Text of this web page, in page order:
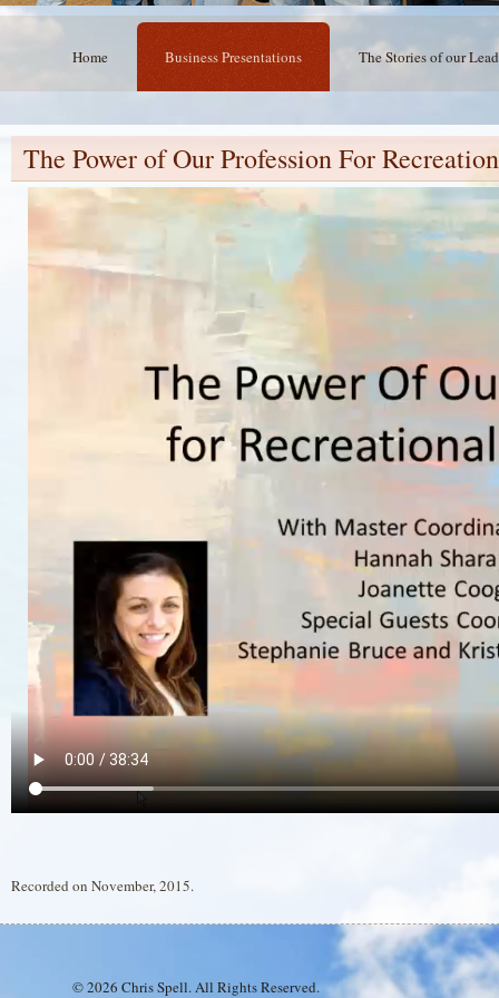
Home Business Presentations The Stories of our
The Power of Our Profession For
Recorded on November, 2015.
© 2026 Chris Spell. All Rights Reserved.